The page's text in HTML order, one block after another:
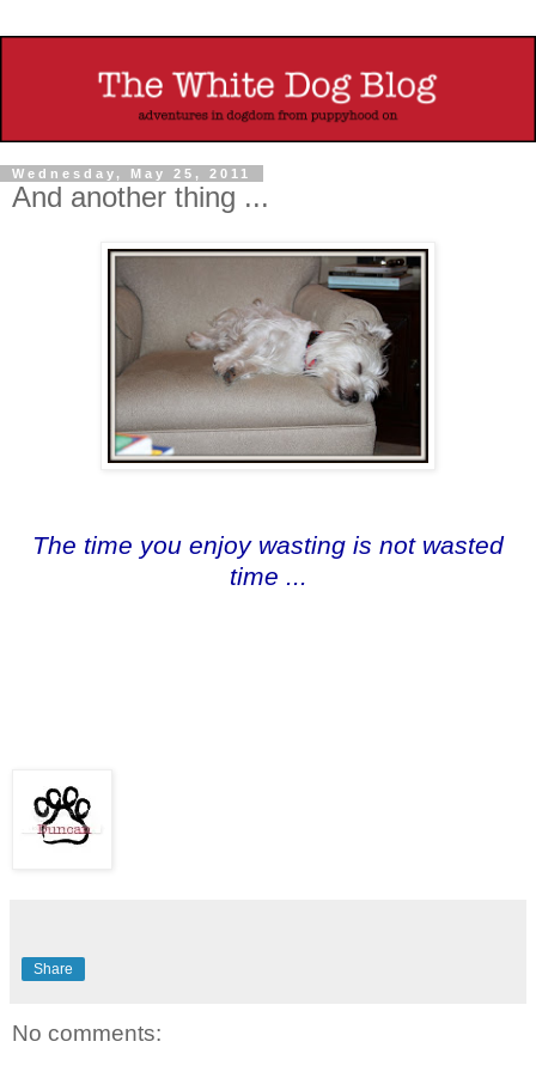
Wednesday, May 25, 2011
And another thing ...
The time you enjoy wasting is not wasted
time ...
Share
No comments: